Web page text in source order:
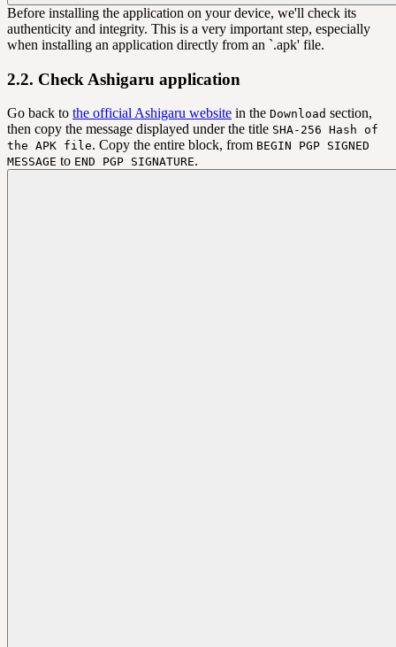
Before installing the application on your device, we'll check its
authenticity and integrity. This is a very important step, especially
when installing an application directly from an `.apk' file.
2.2. Check Ashigaru application
Go back to the official Ashigaru website in the Download section,
then copy the message displayed under the title SHA-256 Hash of
the APK file. Copy the entire block, from BEGIN PGP SIGNED
MESSAGE to END PGP SIGNATURE.